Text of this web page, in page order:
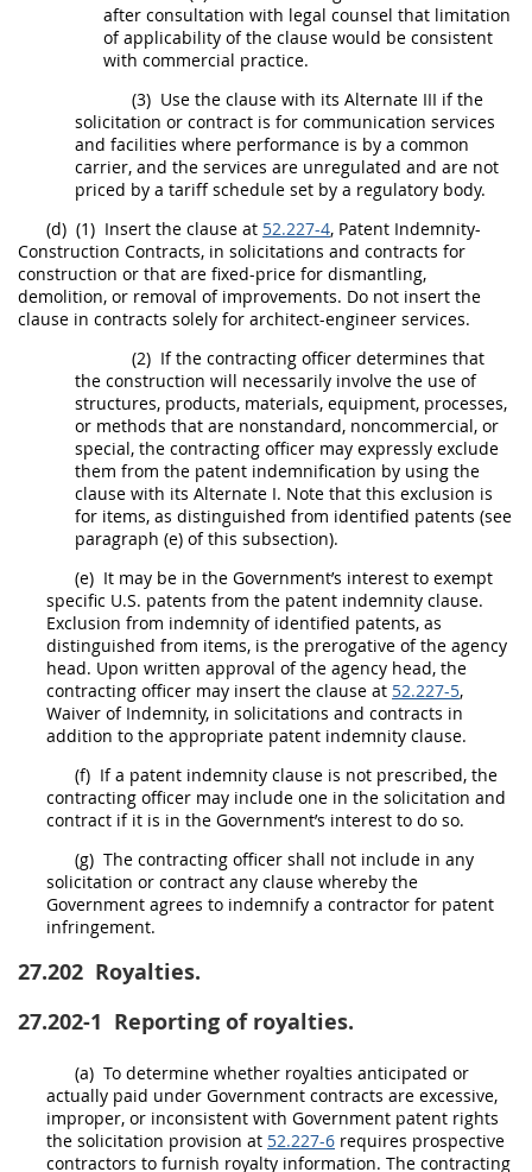
after consultation with legal counsel that limitation
of applicability of the clause would be consistent
with commercial practice.
(3) Use the clause with its Alternate III if the
solicitation or contract is for communication services
and facilities where performance is by a common
carrier, and the services are unregulated and are not
priced by a tariff schedule set by a regulatory body.
(d) (1) Insert the clause at 52.227-4, Patent Indemnity-
Construction Contracts, in solicitations and contracts for
construction or that are fixed-price for dismantling,
demolition, or removal of improvements. Do not insert the
clause in contracts solely for architect-engineer services.
(2) If the contracting officer determines that
the construction will necessarily involve the use of
structures, products, materials, equipment, processes,
or methods that are nonstandard, noncommercial, or
special, the contracting officer may expressly exclude
them from the patent indemnification by using the
clause with its Alternate I. Note that this exclusion is
for items, as distinguished from identified patents (see
paragraph (e) of this subsection).
(e) It may be in the Government’s interest to exempt
specific U.S. patents from the patent indemnity clause.
Exclusion from indemnity of identified patents, as
distinguished from items, is the prerogative of the agency
head. Upon written approval of the agency head, the
contracting officer may insert the clause at 52.227-5,
Waiver of Indemnity, in solicitations and contracts in
addition to the appropriate patent indemnity clause.
(f) If a patent indemnity clause is not prescribed, the
contracting officer may include one in the solicitation and
contract if it is in the Government’s interest to do so.
(g) The contracting officer shall not include in any
solicitation or contract any clause whereby the
Government agrees to indemnify a contractor for patent
infringement.
27.202 Royalties.
27.202-1 Reporting of royalties.
(a) To determine whether royalties anticipated or
actually paid under Government contracts are excessive,
improper, or inconsistent with Government patent rights
the solicitation provision at 52.227-6 requires prospective
contractors to furnish royalty information. The contracting